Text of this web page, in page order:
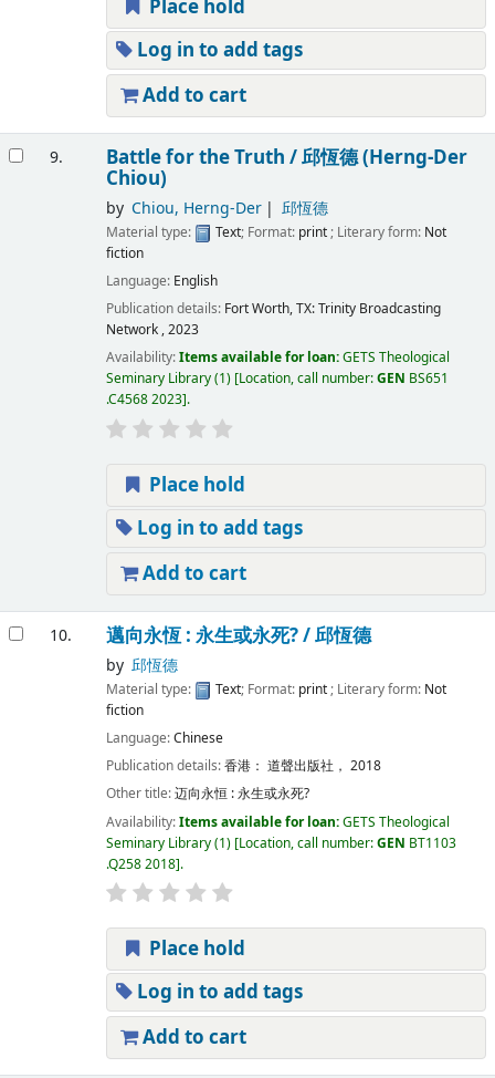
Place hold
Log in to add tags
Add to cart
9. Battle for the Truth /邱恆德 (Herng-Der
Chiou)
by Chiou, Herng-Der 邱恆德
Material type: Text; Format: print; Literary form: Not
fiction
Language: English
Publication details: Fort Worth, TX:Trinity Broadcasting
Network ,2023
Availability:Items available for loan:GETS Theological
Seminary Library(1) Location, call number:GEN BS651
.C4568 2023 .
Place hold
Log in to add tags
Add to cart
10. 邁向永恆 : 永生或永死? /邱恆德
by 邱恆德
Material type: Text; Format: print; Literary form: Not
fiction
Language:Chinese
Publication details:香港： 道聲出版社， 2018
Other title:迈向永恒 : 永生或永死?
Availability:Items available for loan:GETS Theological
Seminary Library(1) Location, call number:GEN BT1103
.Q258 2018 .
Place hold
Log in to add tags
Add to cart